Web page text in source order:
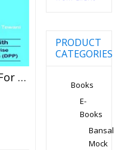
Cengage Maths – Algebra For JEE Mains And Advanced Exam (PDF)
PRODUCT
CATEGORIES
Books
E-
Books
Bansal
Mock